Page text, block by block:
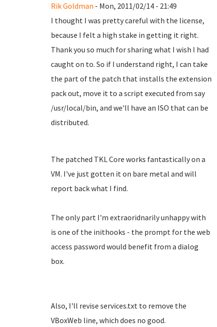
Rik Goldman - Mon, 2011/02/14 - 21:49
I thought I was pretty careful with the license,
because I felt a high stake in getting it right.
Thank you so much for sharing what I wish I had
caught on to. So if I understand right, I can take
the part of the patch that installs the extension
pack out, move it to a script executed from say
/usr/local/bin, and we'll have an ISO that can be
distributed.
The patched TKL Core works fantastically on a
VM. I've just gotten it on bare metal and will
report back what I find.
The only part I'm extraoridnarily unhappy with
is one of the inithooks - the prompt for the web
access password would benefit from a dialog
box.
Also, I'll revise services.txt to remove the
VBoxWeb line, which does no good.